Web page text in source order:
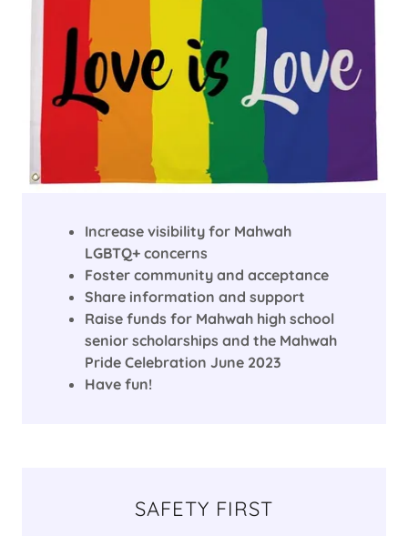
Increase visibility for Mahwah
LGBTQ+ concerns
Foster community and acceptance
Share information and support
Raise funds for Mahwah high school
senior scholarships and the Mahwah
Pride Celebration June 2023
Have fun!
SAFETY FIRST